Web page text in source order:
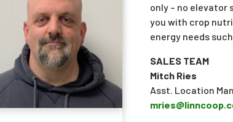
only – no elevator
you with crop
energy needs
SALES TEAM
Mitch Ries
Asst. Location